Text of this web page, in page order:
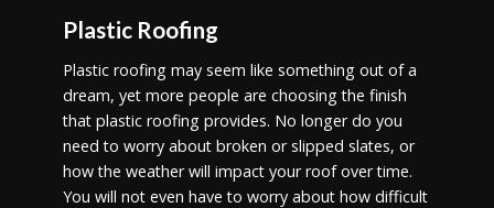
Plastic Roofing
Plastic roofing may seem like something out of a
dream, yet more people are choosing the finish
that plastic roofing provides. No longer do you
need to worry about broken or slipped slates, or
how the weather will impact your roof over time.
You will not even have to worry about how difficult